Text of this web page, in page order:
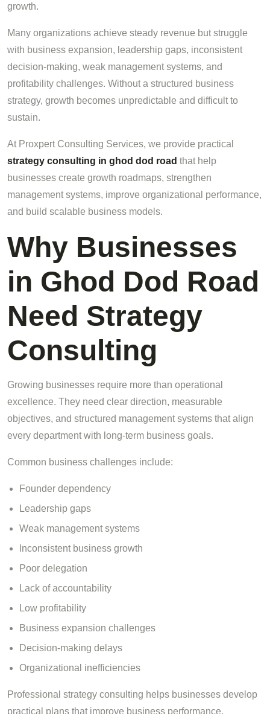
growth.
Many organizations achieve steady revenue but struggle
with business expansion, leadership gaps, inconsistent
decision-making, weak management systems, and
profitability challenges. Without a structured business
strategy, growth becomes unpredictable and difficult to
sustain.
At Proxpert Consulting Services, we provide practical
strategy consulting in ghod dod road that help
businesses create growth roadmaps, strengthen
management systems, improve organizational performance,
and build scalable business models.
Why Businesses
in Ghod Dod Road
Need Strategy
Consulting
Growing businesses require more than operational
excellence. They need clear direction, measurable
objectives, and structured management systems that align
every department with long-term business goals.
Common business challenges include:
Founder dependency
Leadership gaps
Weak management systems
Inconsistent business growth
Poor delegation
Lack of accountability
Low profitability
Business expansion challenges
Decision-making delays
Organizational inefficiencies
Professional strategy consulting helps businesses develop
practical plans that improve business performance,